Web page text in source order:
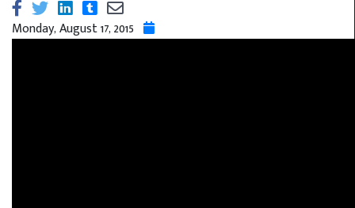
Monday, August 17, 2015